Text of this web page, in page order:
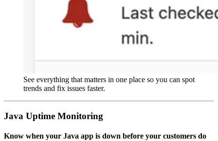
See everything that matters in one place so you can spot
trends and fix issues faster.
Java Uptime Monitoring
Know when your Java app is down before your customers do